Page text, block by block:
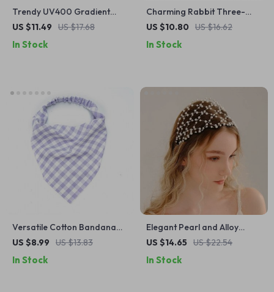
Trendy UV400 Gradient
Goggle Sunglasses – Unisex
Shades
US $11.49 US $17.68
In Stock
Charming Rabbit Three-
Fold Multi-Card Wallet
US $10.80 US $16.62
In Stock
Versatile Cotton Bandana
for Women
US $8.99 US $13.83
In Stock
Elegant Pearl and Alloy
Chain Net Headband
US $14.65 US $22.54
In Stock